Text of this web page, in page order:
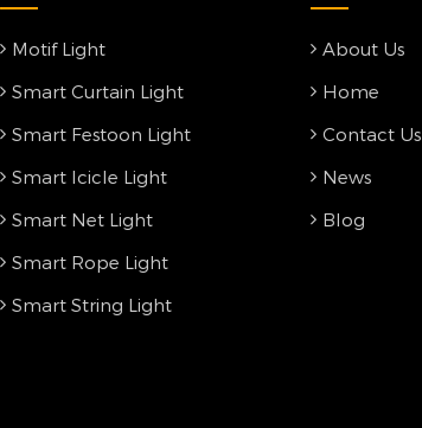
Motif Light
Smart Curtain Light
Smart Festoon Light
Smart Icicle Light
Smart Net Light
Smart Rope Light
Smart String Light
About Us
Home
Contact Us
News
Blog